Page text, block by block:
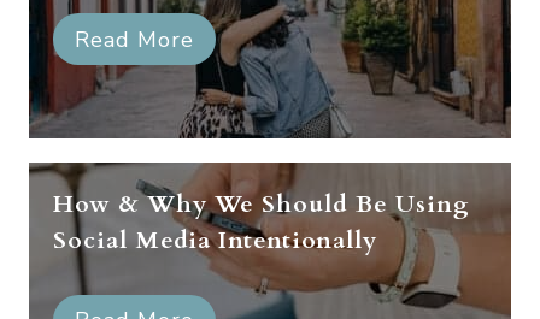
Read More
How & Why We Should Be Using
Social Media Intentionally